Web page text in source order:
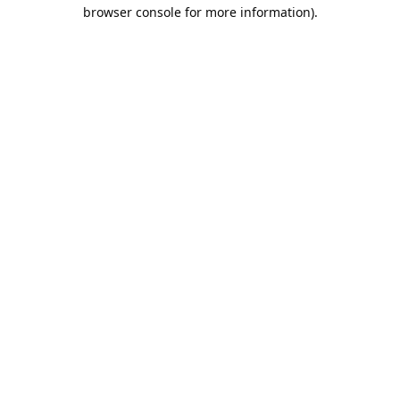
browser console for more information).